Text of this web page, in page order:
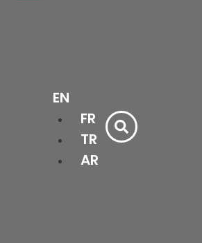
EN
FR
TR
AR
Ceramics
Doors